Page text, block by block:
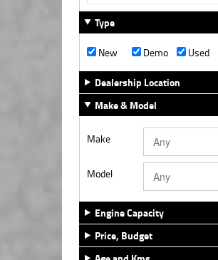
Type
New
Demo
Used
Dealership Location
Make & Model
Make
Model
Engine Capacity
Price, Budget